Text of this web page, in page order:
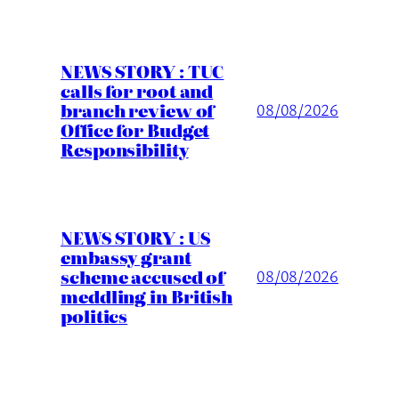
NEWS STORY : TUC
calls for root and
branch review of
Office for Budget
Responsibility
08/08/2026
NEWS STORY : US
embassy grant
scheme accused of
meddling in British
politics
08/08/2026